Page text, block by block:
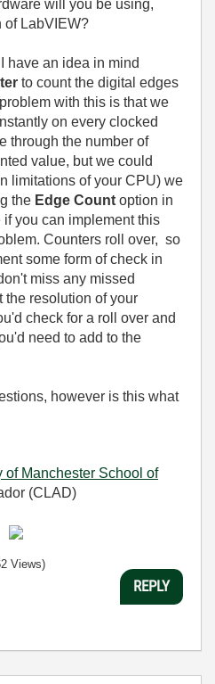
will you be using,
of LabVIEW?
have an idea in mind
to count the digital edges
with this is that we
on every clocked
through the number of
value, but we could
limitations of your CPU) we
the Edge Count option in
if you can implement this
Counters roll over, so
some form of check in
miss any missed
the resolution of your
check for a roll over and
need to add to the
however is this what
of Manchester School of
(CLAD)
Views)
REPLY